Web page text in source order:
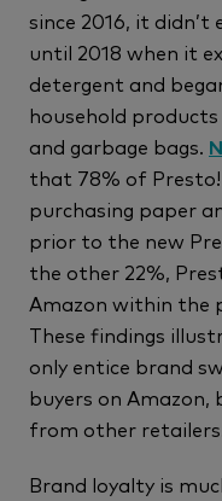
since 2016, it
until 2018 when it
detergent and
household
and garbage bags.
that 78% of
purchasing paper
prior to the new
the other 22%,
Amazon within the
These findings
only entice brand
buyers on
from other
Brand loyalty is